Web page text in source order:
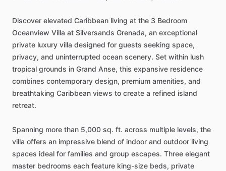
Discover elevated Caribbean living at the 3 Bedroom
Oceanview Villa at Silversands Grenada, an exceptional
private luxury villa designed for guests seeking space,
privacy, and uninterrupted ocean scenery. Set within lush
tropical grounds in Grand Anse, this expansive residence
combines contemporary design, premium amenities, and
breathtaking Caribbean views to create a refined island
retreat.
Spanning more than 5,000 sq. ft. across multiple levels, the
villa offers an impressive blend of indoor and outdoor living
spaces ideal for families and group escapes. Three elegant
master bedrooms each feature king-size beds, private